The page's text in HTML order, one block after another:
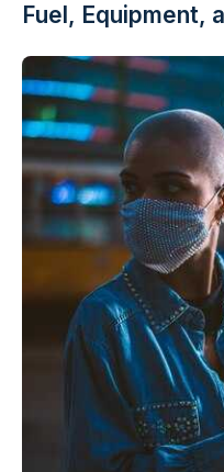
Fuel, Equipment,